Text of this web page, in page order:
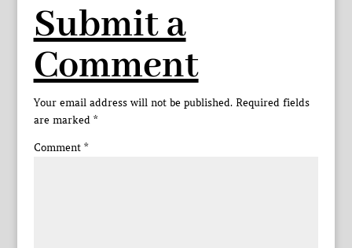
Submit a
Comment
Your email address will not be published. Required fields
are marked *
Comment *